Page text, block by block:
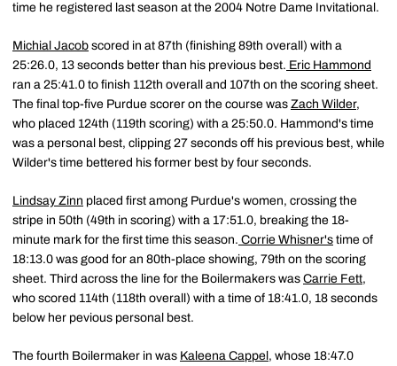
time he registered last season at the 2004 Notre Dame Invitational.
Michial Jacob scored in at 87th (finishing 89th overall) with a
25:26.0, 13 seconds better than his previous best. Eric Hammond
ran a 25:41.0 to finish 112th overall and 107th on the scoring sheet.
The final top-five Purdue scorer on the course was Zach Wilder,
who placed 124th (119th scoring) with a 25:50.0. Hammond's time
was a personal best, clipping 27 seconds off his previous best, while
Wilder's time bettered his former best by four seconds.
Lindsay Zinn placed first among Purdue's women, crossing the
stripe in 50th (49th in scoring) with a 17:51.0, breaking the 18-
minute mark for the first time this season. Corrie Whisner's time of
18:13.0 was good for an 80th-place showing, 79th on the scoring
sheet. Third across the line for the Boilermakers was Carrie Fett,
who scored 114th (118th overall) with a time of 18:41.0, 18 seconds
below her pevious personal best.
The fourth Boilermaker in was Kaleena Cappel , whose 18:47.0